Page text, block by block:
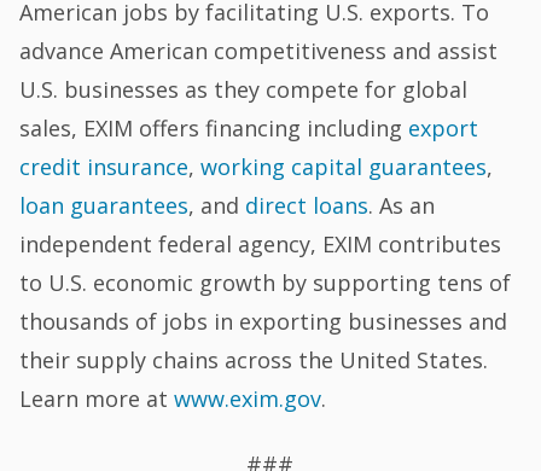
American jobs by facilitating U.S. exports. To
advance American competitiveness and assist
U.S. businesses as they compete for global
sales, EXIM offers financing including export
credit insurance,working capital guarantees,
loan guarantees, and direct loans. As an
independent federal agency, EXIM contributes
to U.S. economic growth by supporting tens of
thousands of jobs in exporting businesses and
their supply chains across the United States.
Learn more atwww.exim.gov.
###